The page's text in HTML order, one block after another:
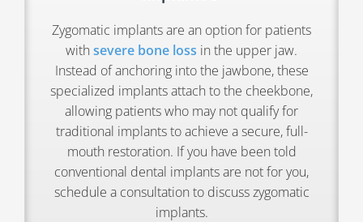
Zygomatic implants are an option for patients
with severe bone loss in the upper jaw.
Instead of anchoring into the jawbone, these
specialized implants attach to the cheekbone,
allowing patients who may not qualify for
traditional implants to achieve a secure, full-
mouth restoration. If you have been told
conventional dental implants are not for you,
schedule a consultation to discuss zygomatic
implants.